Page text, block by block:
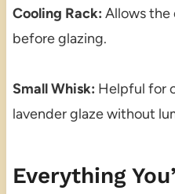
Cooling Rack: Allows the
before glazing.
Small Whisk: Helpful for
lavender glaze without
Everything